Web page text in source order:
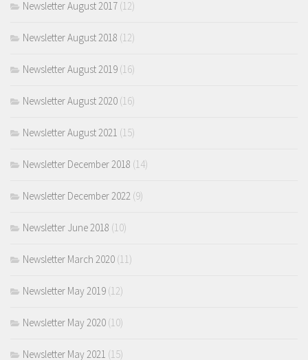
Newsletter August 2017 (12)
Newsletter August 2018 (12)
Newsletter August 2019 (16)
Newsletter August 2020 (16)
Newsletter August 2021 (15)
Newsletter December 2018 (14)
Newsletter December 2022 (9)
Newsletter June 2018 (10)
Newsletter March 2020 (11)
Newsletter May 2019 (12)
Newsletter May 2020 (10)
Newsletter May 2021 (15)